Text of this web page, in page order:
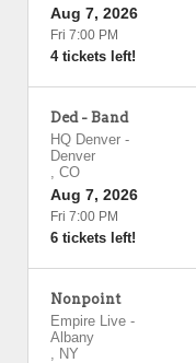
Aug 7, 2026
Fri 7:00 PM
4 tickets left!
Ded - Band
HQ Denver -
Denver
, CO
Aug 7, 2026
Fri 7:00 PM
6 tickets left!
Nonpoint
Empire Live -
Albany
, NY